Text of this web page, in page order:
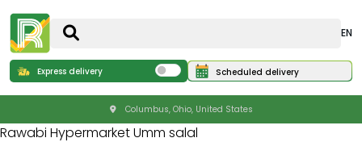
EN
Express delivery Scheduled delivery
Columbus, Ohio, United States
Rawabi Hypermarket Umm salal